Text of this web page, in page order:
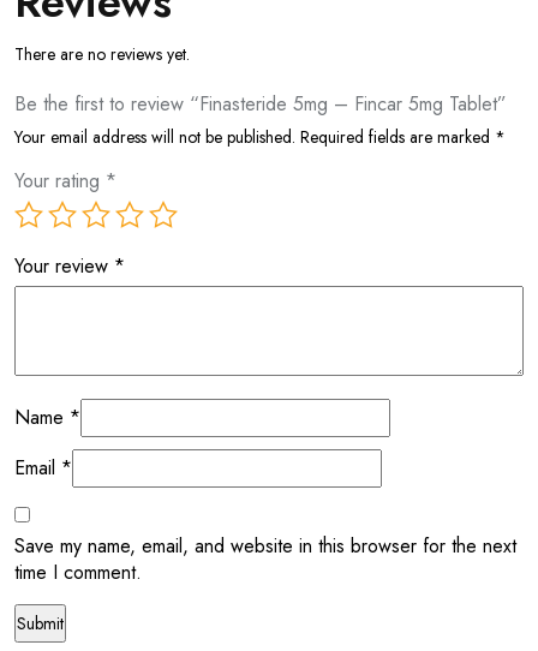
There are no reviews yet.
Be the first to review “Finasteride 5mg – Fincar 5mg Tablet”
Your email address will not be published. Required fields are marked *
Your rating *
Your review *
Name *
Email *
Save my name, email, and website in this browser for the next
time I comment.